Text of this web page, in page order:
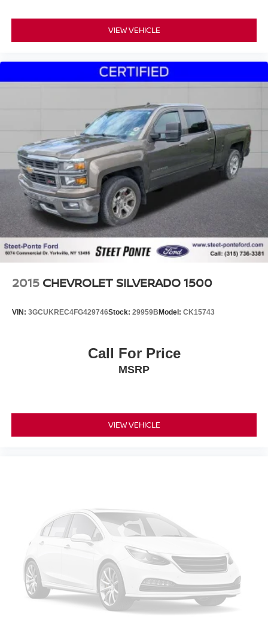
VIEW VEHICLE
2015 CHEVROLET SILVERADO 1500
VIN: 3GCUKREC4FG429746Stock: 29959BModel: CK15743
Call For Price
MSRP
VIEW VEHICLE